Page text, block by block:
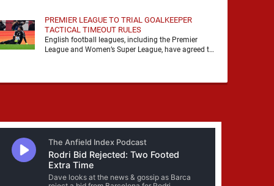
PREMIER LEAGUE TO TRIAL GOALKEEPER
TACTICAL TIMEOUT RULES
English football leagues, including the Premier
League and Women’s Super League, have agreed to